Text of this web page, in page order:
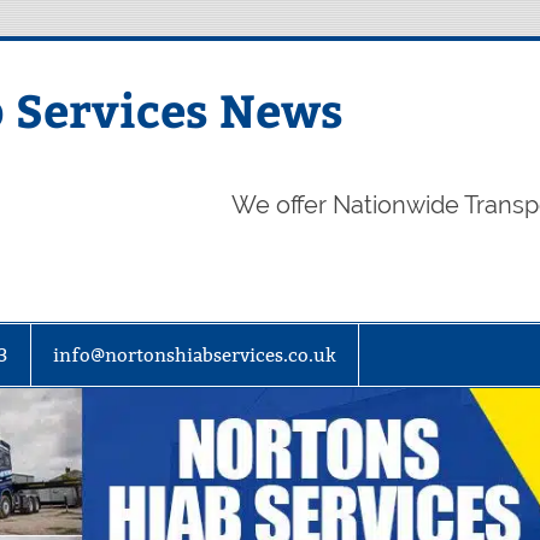
News
We offer Nationwide
info@nortonshiabservices.co.uk